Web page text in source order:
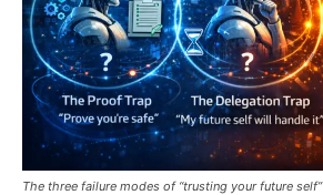
The three failure modes of “trusting your future self”